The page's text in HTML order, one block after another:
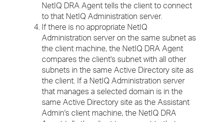
NetIQ DRA Agent tells the client to connect
to that NetIQ Administration server.
If there is no appropriate NetIQ
Administration server on the same subnet as
the client machine, the NetIQ DRA Agent
compares the client's subnet with all other
subnets in the same Active Directory site as
the client. If a NetIQ Administration server
that manages a selected domain is in the
same Active Directory site as the Assistant
Admin's client machine, the NetIQ DRA